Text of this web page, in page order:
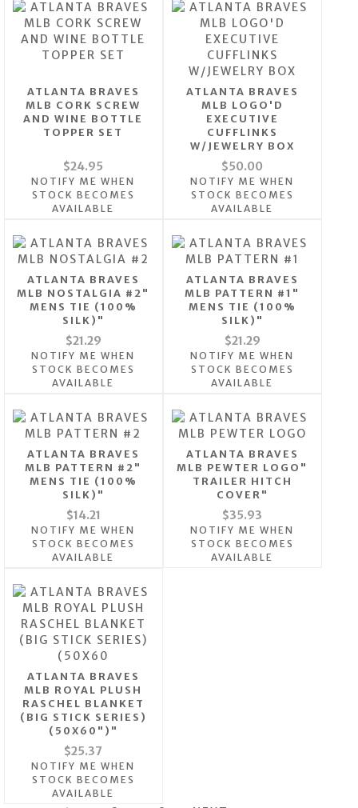
ATLANTA BRAVES
MLB CORK SCREW
AND WINE BOTTLE
TOPPER SET
$24.95
NOTIFY ME WHEN
STOCK BECOMES
AVAILABLE
ATLANTA BRAVES
MLB LOGO'D
EXECUTIVE
CUFFLINKS
W/JEWELRY BOX
$50.00
NOTIFY ME WHEN
STOCK BECOMES
AVAILABLE
ATLANTA BRAVES
MLB NOSTALGIA #2"
MENS TIE (100%
SILK)"
$21.29
NOTIFY ME WHEN
STOCK BECOMES
AVAILABLE
ATLANTA BRAVES
MLB PATTERN #1"
MENS TIE (100%
SILK)"
$21.29
NOTIFY ME WHEN
STOCK BECOMES
AVAILABLE
ATLANTA BRAVES
MLB PATTERN #2"
MENS TIE (100%
SILK)"
$14.21
NOTIFY ME WHEN
STOCK BECOMES
AVAILABLE
ATLANTA BRAVES
MLB PEWTER LOGO"
TRAILER HITCH
COVER"
$35.93
NOTIFY ME WHEN
STOCK BECOMES
AVAILABLE
ATLANTA BRAVES
MLB ROYAL PLUSH
RASCHEL BLANKET
(BIG STICK SERIES)
(50X60")"
$25.37
NOTIFY ME WHEN
STOCK BECOMES
AVAILABLE